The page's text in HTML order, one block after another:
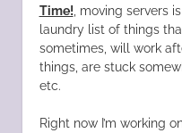
Time! , moving servers
laundry list of things
sometimes, will work
things, are stuck
etc.
Right now I’m working